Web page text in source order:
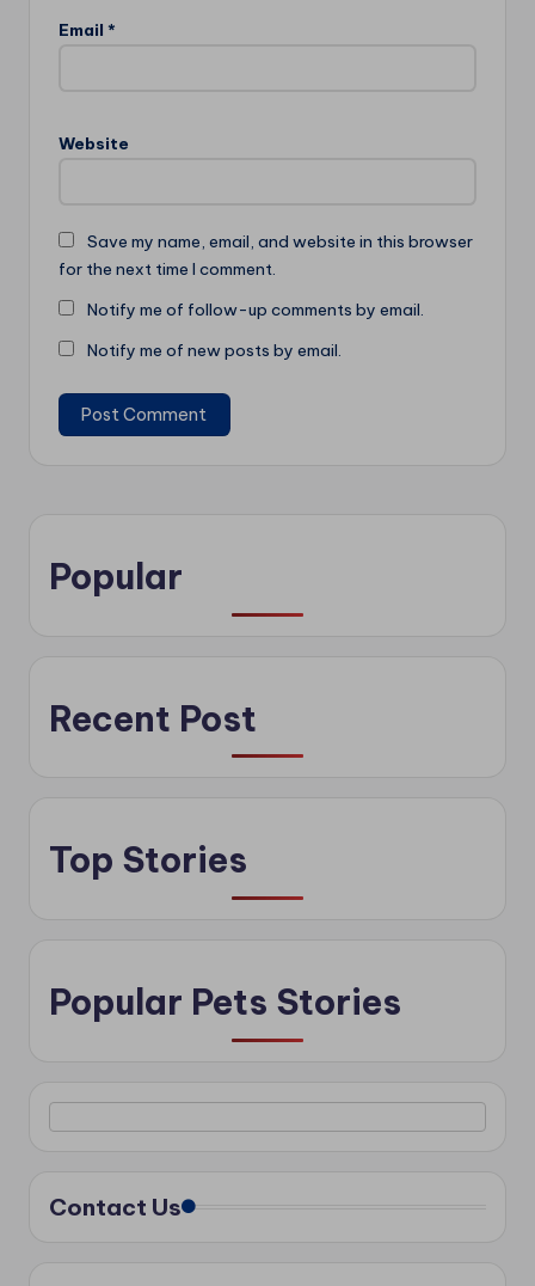
Email *
Website
Save my name, email, and website in this browser
for the next time I comment.
Notify me of follow-up comments by email.
Notify me of new posts by email.
Popular
Recent Post
Top Stories
Popular Pets Stories
Contact Us